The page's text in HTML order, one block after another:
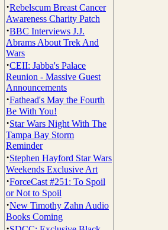
·Rebelscum Breast Cancer
Awareness Charity Patch
·BBC Interviews J.J.
Abrams About Trek And
Wars
·CEII: Jabba's Palace
Reunion - Massive Guest
Announcements
·Fathead's May the Fourth
Be With You!
·Star Wars Night With The
Tampa Bay Storm
Reminder
·Stephen Hayford Star Wars
Weekends Exclusive Art
·ForceCast #251: To Spoil
or Not to Spoil
·New Timothy Zahn Audio
Books Coming